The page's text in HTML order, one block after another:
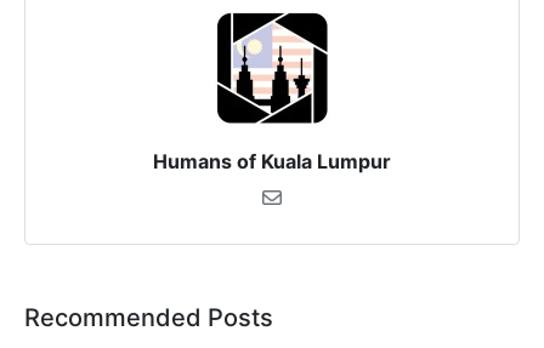
Humans of Kuala Lumpur
Recommended Posts